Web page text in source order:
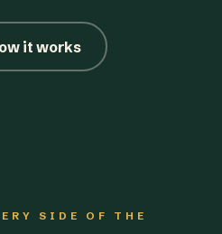
it works
SIDE OF THE